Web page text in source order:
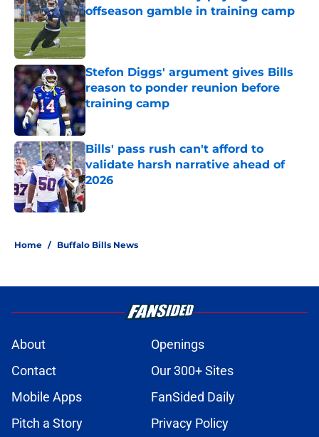
offseason gamble in training camp
Published by on Invalid Date
Stefon Diggs' argument gives Bills
reason to ponder reunion before
training camp
Published by on Invalid Date
Bills' pass rush can't afford to
validate harsh narrative ahead of
2026
Published by on Invalid Date
Home / Buffalo Bills News
About
Openings
Contact
Our 300+ Sites
Mobile Apps
FanSided Daily
Pitch a Story
Privacy Policy